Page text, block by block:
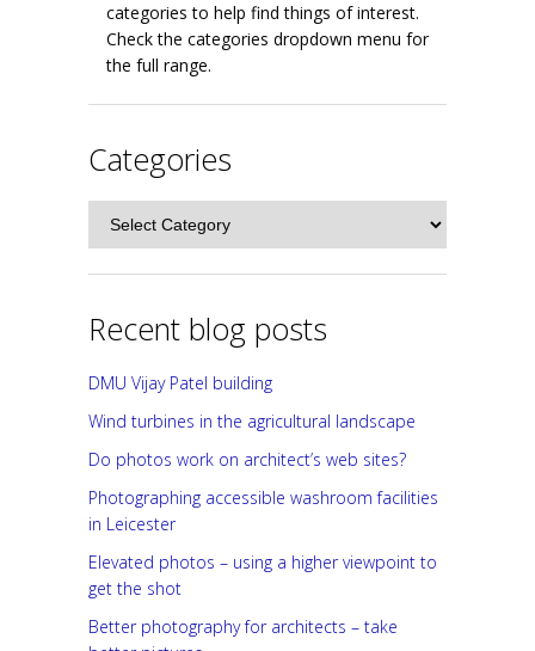
categories to help find things of interest.
Check the categories dropdown menu for
the full range.
Categories
Recent blog posts
DMU Vijay Patel building
Wind turbines in the agricultural landscape
Do photos work on architect’s web sites?
Photographing accessible washroom facilities
in Leicester
Elevated photos – using a higher viewpoint to
get the shot
Better photography for architects – take